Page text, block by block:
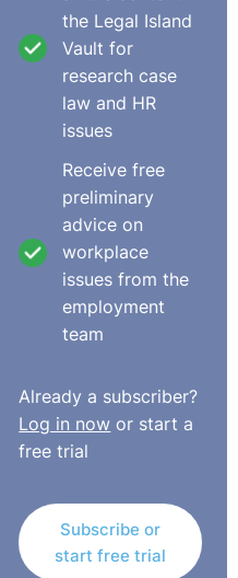
the Legal Island
Vault for
research case
law and HR
issues
Receive free
preliminary
advice on
workplace
issues from the
employment
team
Already a subscriber?
Log in now or start a
free trial
Subscribe or
start free trial